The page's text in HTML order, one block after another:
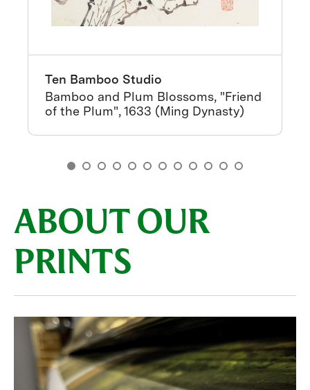
Ten Bamboo Studio
Bamboo and Plum Blossoms, "Friend
of the Plum", 1633 (Ming Dynasty)
ABOUT OUR
PRINTS